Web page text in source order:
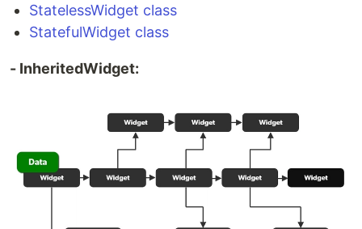
StatelessWidget class
StatefulWidget class
- InheritedWidget: